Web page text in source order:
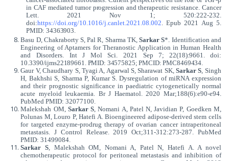
in CAF mediated tumor progression andtherapeutic resistance. Cancer
Lett. 2021 Nov 1; 520:222-232.
doi:https://doi.org/10.1016/j.canlet.2021.08.002. Epub 2021 Aug 5.
PMID:34363903.
Basu D, Chakraborty S, Pal R, Sharma TK,Sarkar S*. Identification and
Engineering of Aptamers for Theranostic Application in Human Health
and Disorders. Int J Mol Sci. 2021 Sep7; 22(18):9661. doi:
10.3390/ijms22189661. PMID: 34575825; PMCID: PMC8469434.
Gaur V, Chaudhary S, Tyagi A, Agarwal S, Sharawat SK,Sarkar S , Singh
H, Bakhshi S, Sharma P, Kumar S. Dysregulation of miRNA expression
and their prognostic significance in paediatric cytogenetically normal
acute myeloid leukaemia. Br J Haematol. 2020 Mar;188(6):e90-e94.
PubMed PMID: 32077100.
Malekshah OM, Sarkar S, Nomani A, Patel N, Javidian P, Goedken M,
Polunas M, Louro P, Hatefi A. Bioengineered adipose-derived stem cells
for targeted enzyme-prodrug therapy of ovarian cancer intraperitoneal
metastasis. J Control Release. 2019 Oct;311-312:273-287. PubMed
PMID: 31499084.
Sarkar S, Malekshah OM, Nomani A, Patel N, Hatefi A. A novel
chemotherapeutic protocol for peritoneal metastasis and inhibition of